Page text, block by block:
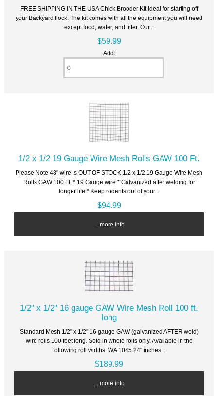
FREE SHIPPING IN THE USA Chick Brooder Kit Ideal for starting off
your Backyard flock. The kit comes with all the equipment you will need
except food, water, and litter. Our...
$59.99
Add:
1/2 x 1/2 19 Gauge Wire Mesh Rolls GAW 100 Ft.
Please Note 48" wire is OUT OF STOCK 1/2 x 1/2 19 Gauge Wire Mesh
Rolls GAW 100 Ft. * 19 Gauge wire * Galvanized after welding for
longer life * Keep rodents out of your...
$94.99
... more info
1/2" x 1/2" 16 gauge GAW Wire Mesh Roll 100 ft.
long
Standard Mesh 1/2" x 1/2" 16 gauge GAW (galvanized AFTER weld)
wire rolls 100 feet long. Sold in whole rolls only. Available in the
following roll widths: WA 1045 24" inches...
$189.99
... more info